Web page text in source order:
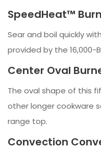
SpeedHeat™
Sear and boil quickly
provided by the 16,000-
Center Oval
The oval shape of this
other longer cookware
range top.
Convection